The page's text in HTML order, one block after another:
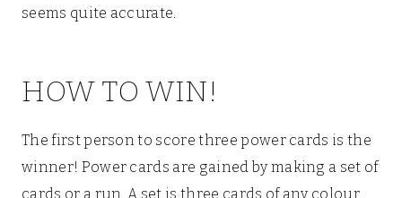
seems quite accurate.
HOW TO WIN!
The first person to score three power cards is the
winner! Power cards are gained by making a set of
cards or a run. A set is three cards of any colour